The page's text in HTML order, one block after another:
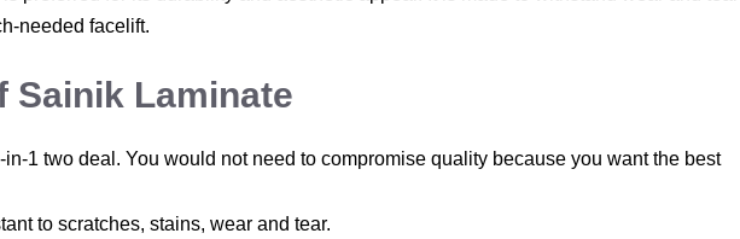
needed facelift.
Sainik Laminate
in-1 two deal. You would not need to compromise quality because you want the best
to scratches, stains, wear and tear.